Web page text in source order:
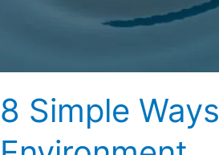
8 Simple